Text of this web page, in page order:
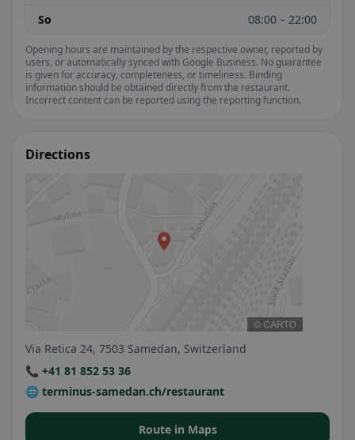
So
08:00 – 22:00
Opening hours are maintained by the respective owner, reported by
users, or automatically synced with Google Business. No guarantee
is given for accuracy, completeness, or timeliness. Binding
information should be obtained directly from the restaurant.
Incorrect content can be reported using the reporting function.
Directions
Via Retica 24, 7503 Samedan, Switzerland
📞 +41 81 852 53 36
🌐 terminus-samedan.ch/restaurant
Route in Maps